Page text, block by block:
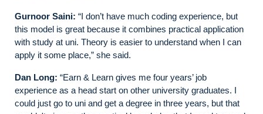
Gurnoor Saini: “I don’t have much coding experience, but
this model is great because it combines practical application
with study at uni. Theory is easier to understand when I can
apply it some place,” she said.
Dan Long: “Earn & Learn gives me four years’ job
experience as a head start on other university graduates. I
could just go to uni and get a degree in three years, but that